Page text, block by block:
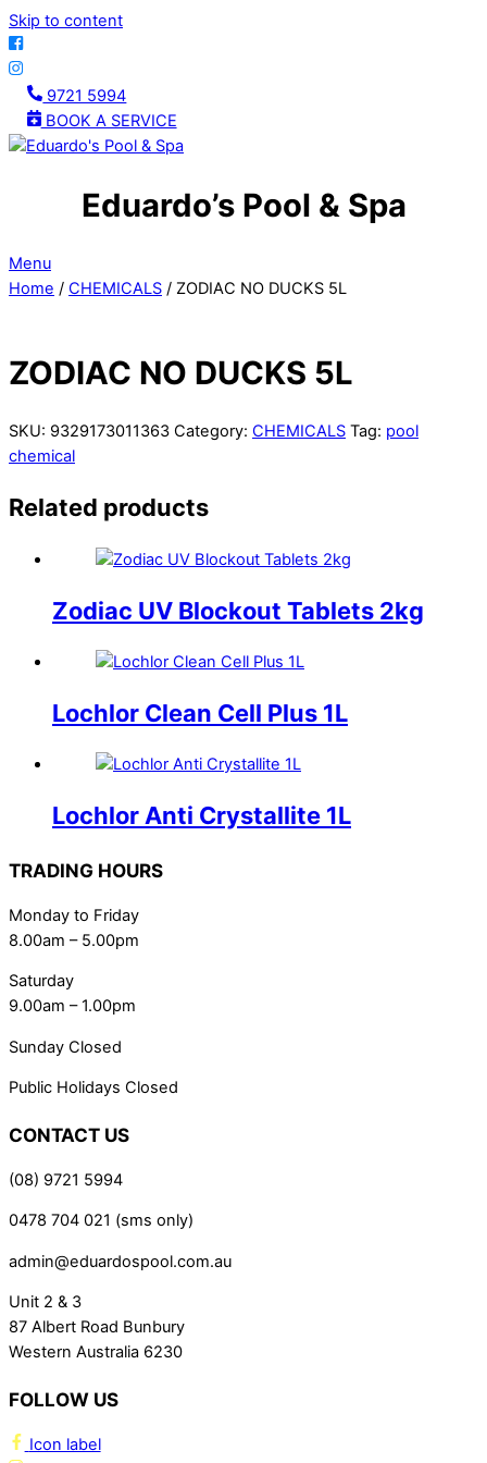
Skip to content
9721 5994
BOOK A SERVICE
Eduardo’s Pool & Spa
Menu
Home / CHEMICALS / ZODIAC NO DUCKS 5L
ZODIAC NO DUCKS 5L
SKU: 9329173011363 Category: CHEMICALS Tag: pool
chemical
Related products
Zodiac UV Blockout Tablets 2kg
Lochlor Clean Cell Plus 1L
Lochlor Anti Crystallite 1L
TRADING HOURS
Monday to Friday
8.00am – 5.00pm
Saturday
9.00am – 1.00pm
Sunday Closed
Public Holidays Closed
CONTACT US
(08) 9721 5994
0478 704 021 (sms only)
admin@eduardospool.com.au
Unit 2 & 3
87 Albert Road Bunbury
Western Australia 6230
FOLLOW US
Icon label